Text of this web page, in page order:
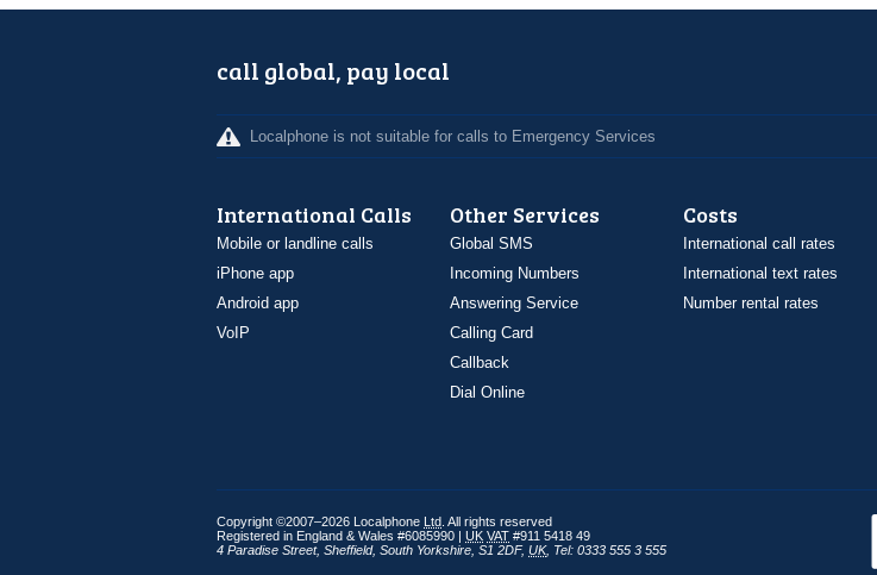
call global, pay local
Localphone is not suitable for calls to Emergency Services
International Calls
Mobile or landline calls
iPhone app
Android app
VoIP
Other Services
Global SMS
Incoming Numbers
Answering Service
Calling Card
Callback
Dial Online
Costs
International call rates
International text rates
Number rental rates
Copyright ©2007–2026 Localphone Ltd . All rights reserved
Registered in England & Wales #6085990 | UK VAT #911 5418 49
4 Paradise Street, Sheffield, South Yorkshire S1 2DF, UK, Tel: 0333 555 3 555